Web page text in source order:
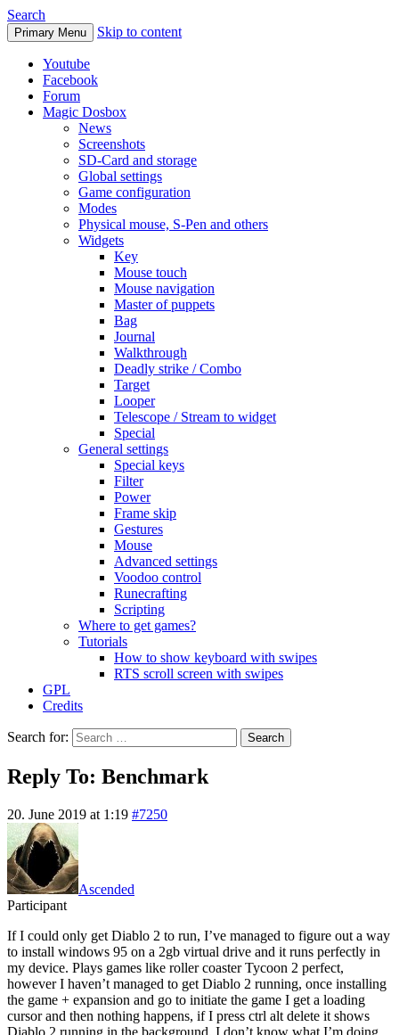
Search
Primary Menu Skip to content
Youtube
Facebook
Forum
Magic Dosbox
News
Screenshots
SD-Card and storage
Global settings
Game configuration
Modes
Physical mouse, S-Pen and others
Widgets
Key
Mouse touch
Mouse navigation
Master of puppets
Bag
Journal
Walkthrough
Deadly strike / Combo
Target
Looper
Telescope / Stream to widget
Special
General settings
Special keys
Filter
Power
Frame skip
Gestures
Mouse
Advanced settings
Voodoo control
Runecrafting
Scripting
Where to get games?
Tutorials
How to show keyboard with swipes
RTS scroll screen with swipes
GPL
Credits
Search for:
Reply To: Benchmark
20. June 2019 at 1:19 #7250
Ascended
Participant
If I could only get Diablo 2 to run, I’ve managed to figure out a way
to install windows 95 on a 2gb virtual drive and it runs perfectly in
my device. Plays games like roller coaster Tycoon 2 perfect,
however I haven’t managed to get Diablo 2 running, once installing
the game + expansion and go to initiate the game I get a loading
cursor and then nothing happens, if I press ctrl alt delete it shows
Diablo 2 running in the background, I don’t know what I’m doing